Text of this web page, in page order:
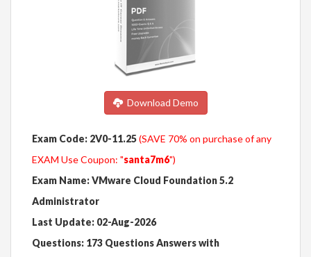
Download Demo
Exam Code: 2V0-11.25(SAVE 70% on purchase of any
EXAM Use Coupon: "santa7m6")
Exam Name: VMware Cloud Foundation 5.2
Administrator
Last Update: 02-Aug-2026
Questions: 173 Questions Answers with